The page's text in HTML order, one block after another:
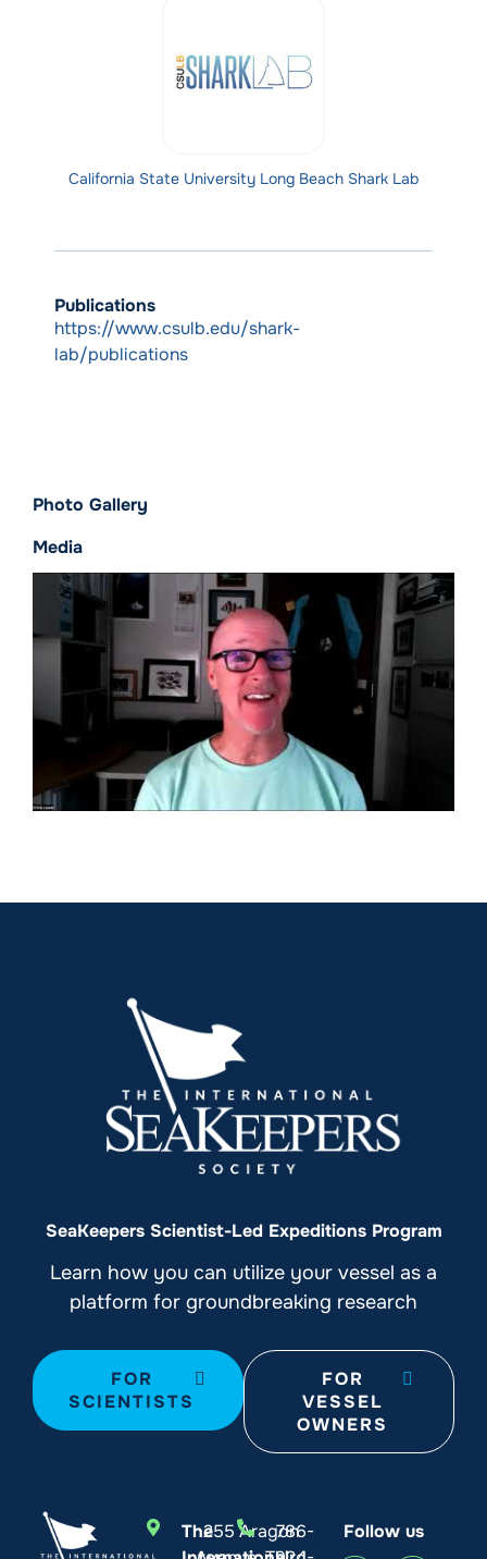
California State University Long Beach Shark Lab
Publications
https://www.csulb.edu/shark-
lab/publications
Photo Gallery
Media
SeaKeepers Scientist-Led Expeditions Program
Learn how you can utilize your vessel as a
platform for groundbreaking research
FOR
SCIENTISTS
FOR
VESSEL
OWNERS
The255 Aragon
786-
Follow us